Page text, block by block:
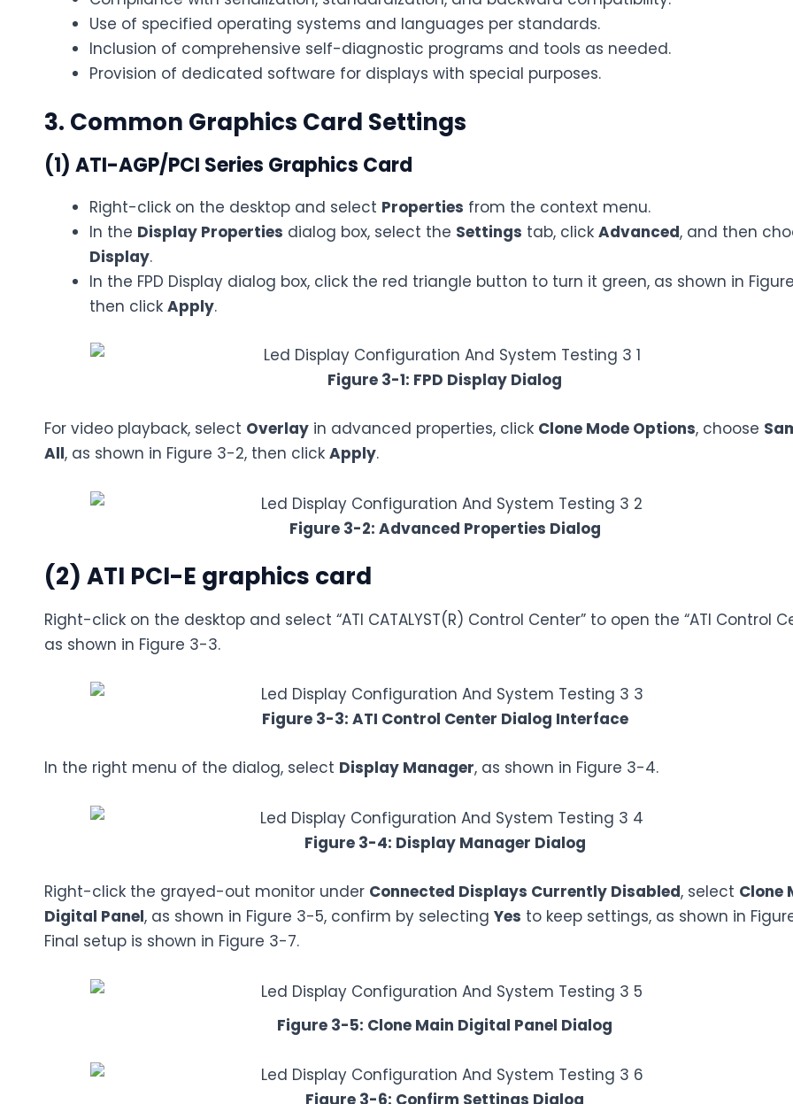
Use of specified operating systems and languages per standards.
Inclusion of comprehensive self-diagnostic programs and tools as needed.
Provision of dedicated software for displays with special purposes.
3. Common Graphics Card Settings
(1) ATI-AGP/PCI Series Graphics Card
Right-click on the desktop and select Properties from the context menu.
In the Display Properties dialog box, select the Settings tab, click Advanced, and then
Display.
In the FPD Display dialog box, click the red triangle button to turn it green, as shown in
then click Apply.
Figure 3-1: FPD Display Dialog
For video playback, select Overlay in advanced properties, click Clone Mode Options, choose
All, as shown in Figure 3-2, then click Apply.
Figure 3-2: Advanced Properties Dialog
(2) ATI PCI-E graphics card
Right-click on the desktop and select “ATI CATALYST(R) Control Center” to open the “ATI Control
as shown in Figure 3-3.
Figure 3-3: ATI Control Center Dialog Interface
In the right menu of the dialog, select Display Manager, as shown in Figure 3-4.
Figure 3-4: Display Manager Dialog
Right-click the grayed-out monitor under Connected Displays Currently Disabled, select Clone
Digital Panel, as shown in Figure 3-5, confirm by selecting Yes to keep settings, as shown in
Final setup is shown in Figure 3-7.
Figure 3-5: Clone Main Digital Panel Dialog